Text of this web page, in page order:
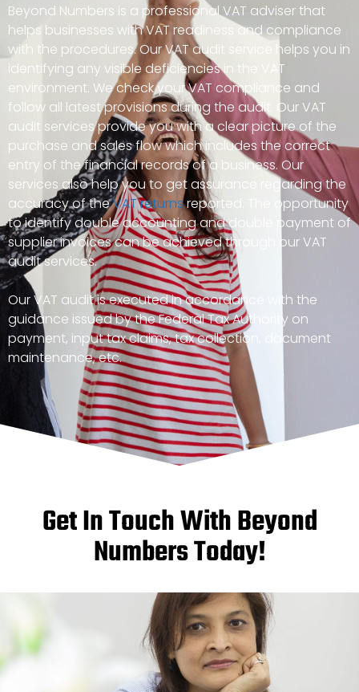
Beyond Numbers is a professional VAT adviser that
helps businesses with VAT readiness and compliance
with the procedures. Our VAT audit service helps you in
identifying any visible deficiencies in the VAT
environment. We check your VAT compliance and
follow all latest provisions during the audit. Our VAT
audit services provide you with a clear picture of the
purchase and sales flow which includes the correct
entry of the financial records of a business. Our
services also help you to get assurance regarding the
accuracy of theVAT returnsreported. The opportunity
to identify double accounting and double payment of
supplier invoices can be achieved through our VAT
audit services.
Our VAT audit is executed in accordance with the
guidance issued by the Federal Tax Authority on
payment, input tax claims, tax collection, document
maintenance, etc.
Get In Touch With Beyond
Numbers Today!